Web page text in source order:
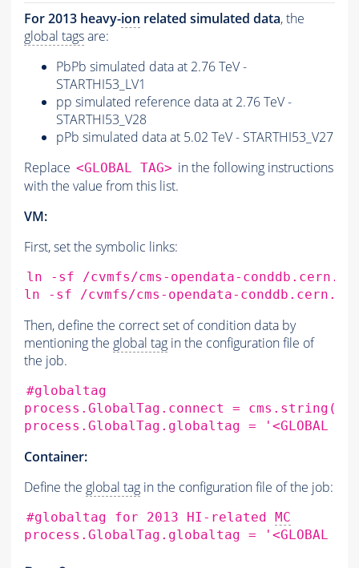
For 2013 heavy-ion related simulated data, the
global tagsare:
PbPb simulated data at 2.76 TeV -
STARTHI53_LV1
pp simulated reference data at 2.76 TeV -
STARTHI53_V28
pPb simulated data at 5.02 TeV - STARTHI53_V27
Replace <GLOBAL TAG> in the following instructions
with the value from this list.
VM:
First, set the symbolic links:
ln -sf
/cvmfs/cms-opendata-conddb.cern.ch/
ln
-sf /cvmfs/cms-opendata-conddb.cern.ch/
Then, define the correct set of condition data by
mentioning the global tag in the configuration file of
the job.
#globaltag
process.GlobalTag.connect
= cms.string (
process.GlobalTag.globaltag = '<GLOBAL
Container:
Define the global tag in the configuration file of the job:
#globaltag for 2013 HI-related MC
process.GlobalTag.globaltag = '<GLOBAL